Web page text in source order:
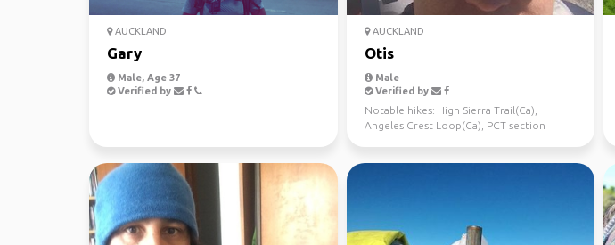
AUCKLAND
Gary
Male, Age 37
Verified by
AUCKLAND
Otis
Male
Verified by
Notable hikes: High Sierra Trail(Ca),
Angeles Crest Loop(Ca), PCT section